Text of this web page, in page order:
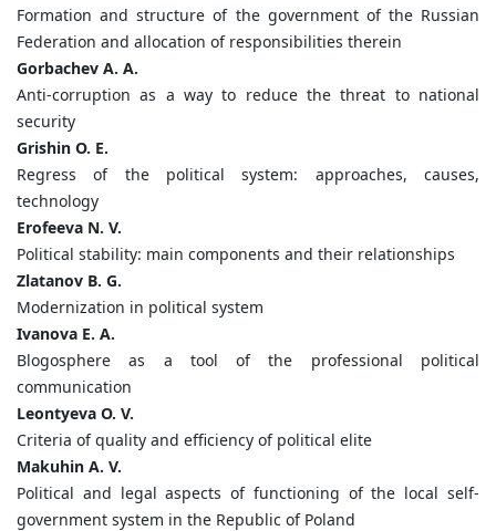
Formation and structure of the government of the Russian
Federation and allocation of responsibilities therein
Gorbachev A. A.
Anti-corruption as a way to reduce the threat to national
security
Grishin O. E.
Regress of the political system: approaches, causes,
technology
Erofeeva N. V.
Political stability: main components and their relationships
Zlatanov B. G.
Modernization in political system
Ivanova E. A.
Blogosphere as a tool of the professional political
communication
Leontyeva O. V.
Criteria of quality and efficiency of political elite
Makuhin A. V.
Political and legal aspects of functioning of the local self-
government system in the Republic of Poland